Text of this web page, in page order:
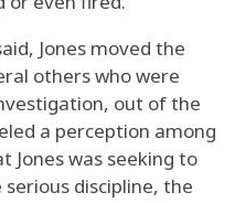
Jones moved the
others who were
out of the
a perception among
was seeking to
discipline, the